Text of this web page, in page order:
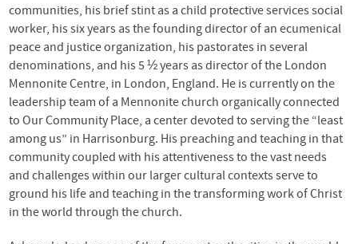
communities, his brief stint as a child protective services social
worker, his six years as the founding director of an ecumenical
peace and justice organization, his pastorates in several
denominations, and his 5 ½ years as director of the London
Mennonite Centre, in London, England. He is currently on the
leadership team of a Mennonite church organically connected
to Our Community Place, a center devoted to serving the “least
among us” in Harrisonburg. His preaching and teaching in that
community coupled with his attentiveness to the vast needs
and challenges within our larger cultural contexts serve to
ground his life and teaching in the transforming work of Christ
in the world through the church.